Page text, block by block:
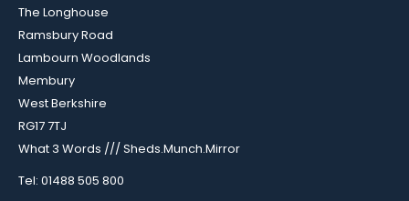
The Longhouse
Ramsbury Road
Lambourn Woodlands
Membury
West Berkshire
RG17 7TJ
What 3 Words /// Sheds.Munch.Mirror
Tel: 01488 505 800